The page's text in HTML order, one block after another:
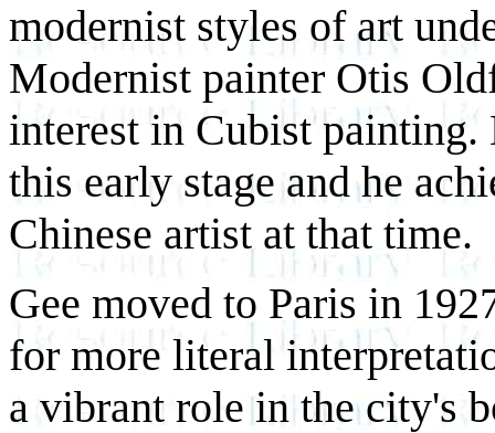
modernist styles of art
Modernist painter Otis
interest in Cubist
this early stage and he
Chinese artist at that time.
Gee moved to Paris in
for more literal
a vibrant role in the city's